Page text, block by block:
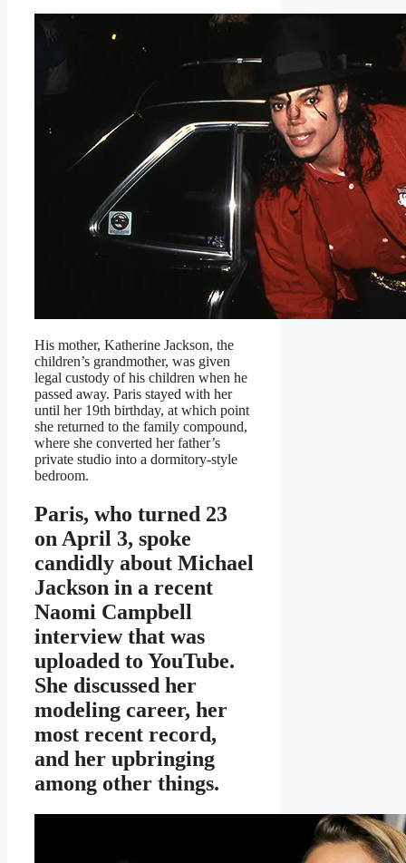
His mother, Katherine Jackson, the
children’s grandmother, was given
legal custody of his children when he
passed away. Paris stayed with her
until her 19th birthday, at which point
she returned to the family compound,
where she converted her father’s
private studio into a dormitory-style
bedroom.
Paris, who turned 23
on April 3, spoke
candidly about Michael
Jackson in a recent
Naomi Campbell
interview that was
uploaded to YouTube.
She discussed her
modeling career, her
most recent record,
and her upbringing
among other things.